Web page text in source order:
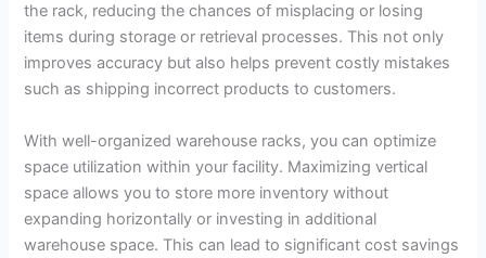
the rack, reducing the chances of misplacing or losing
items during storage or retrieval processes. This not only
improves accuracy but also helps prevent costly mistakes
such as shipping incorrect products to customers.
With well-organized warehouse racks, you can optimize
space utilization within your facility. Maximizing vertical
space allows you to store more inventory without
expanding horizontally or investing in additional
warehouse space. This can lead to significant cost savings